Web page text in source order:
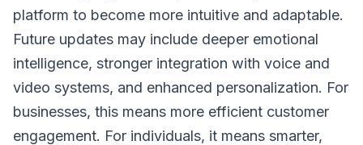
platform to become more intuitive and adaptable.
Future updates may include deeper emotional
intelligence, stronger integration with voice and
video systems, and enhanced personalization. For
businesses, this means more efficient customer
engagement. For individuals, it means smarter,